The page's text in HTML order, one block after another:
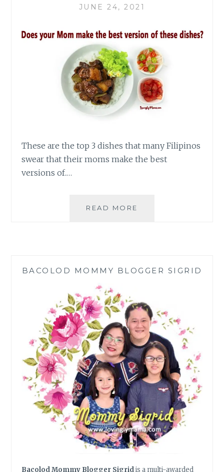
JUNE 24, 2021
These are the top 3 dishes that many Filipinos
swear that their moms make the best
versions of.…
READ MORE
MOMS
BEST
VERSIONS
OF
BACOLOD MOMMY BLOGGER SIGRID
Bacolod Mommy Blogger Sigridis a multi-awarded